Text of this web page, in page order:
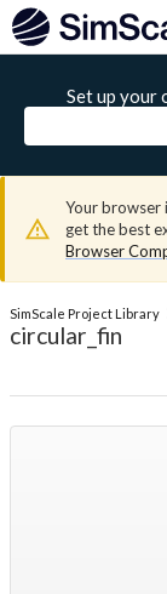
Set up your
Your browser
get the best
Browser
SimScale Project Library
circular_fin